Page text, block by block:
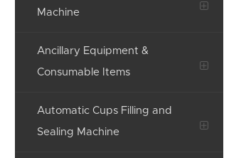
Machine
Ancillary Equipment &
Consumable Items
Automatic Cups Filling and
Sealing Machine